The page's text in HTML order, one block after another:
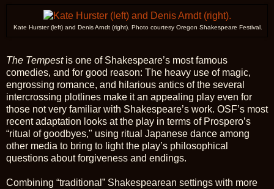
Kate Hurster (left) and Denis Arndt (right). Photo courtesy Oregon Shakespeare Festival.
The Tempest is one of Shakespeare’s most famous
comedies, and for good reason: The heavy use of magic,
engrossing romance, and hilarious antics of the several
intercrossing plotlines make it an appealing play even for
those not very familiar with Shakespeare’s work. OSF’s most
recent adaptation looks at the play in terms of Prospero’s
“ritual of goodbyes," using ritual Japanese dance among
other media to bring to light the play’s philosophical
questions about forgiveness and endings.
Combining “traditional” Shakespearean settings with more